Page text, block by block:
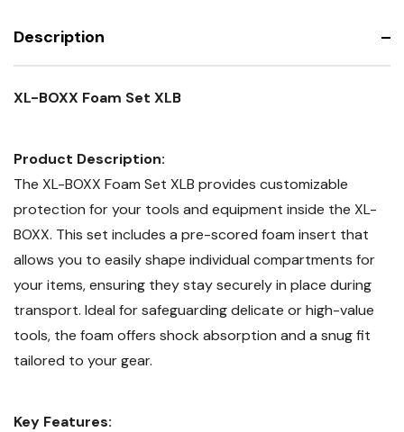
Description
XL-BOXX Foam Set XLB
Product Description:
The XL-BOXX Foam Set XLB provides customizable
protection for your tools and equipment inside the XL-
BOXX. This set includes a pre-scored foam insert that
allows you to easily shape individual compartments for
your items, ensuring they stay securely in place during
transport. Ideal for safeguarding delicate or high-value
tools, the foam offers shock absorption and a snug fit
tailored to your gear.
Key Features: